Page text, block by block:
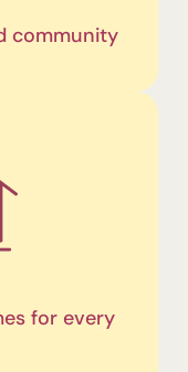
community
for every